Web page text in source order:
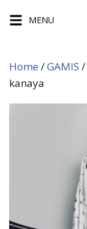
MENU
Home /GAMIS /
kanaya